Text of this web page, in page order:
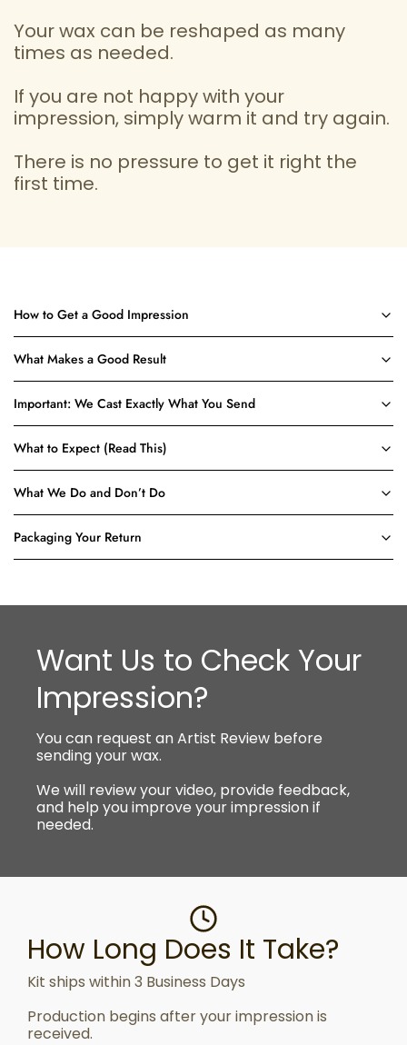
Your wax can be reshaped as many
times as needed.
If you are not happy with your
impression, simply warm it and try again.
There is no pressure to get it right the
first time.
How to Get a Good Impression
What Makes a Good Result
Important: We Cast Exactly What You Send
What to Expect (Read This)
What We Do and Don’t Do
Packaging Your Return
Want Us to Check Your
Impression?
You can request an Artist Review before
sending your wax.
We will review your video, provide feedback,
and help you improve your impression if
needed.
How Long Does It Take?
Kit ships within 3 Business Days
Production begins after your impression is
received.